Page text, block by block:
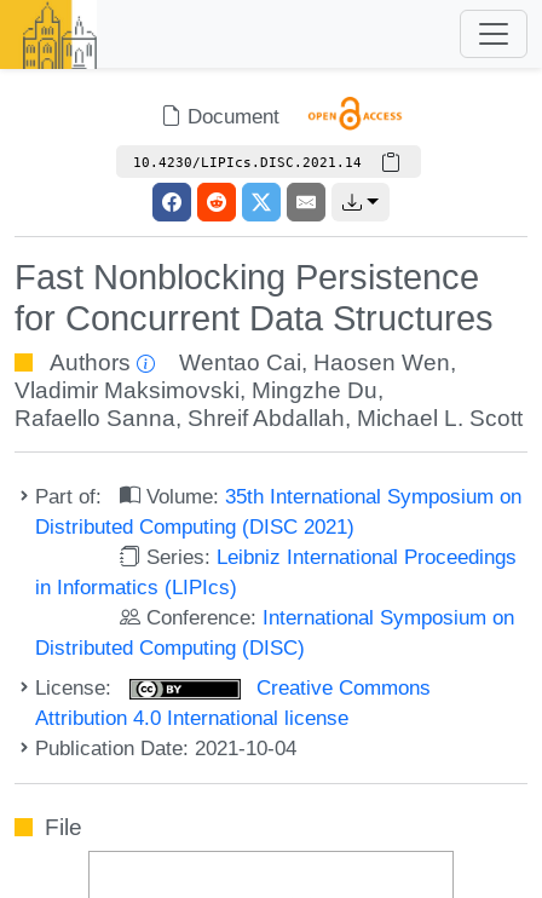
Document
10.4230/LIPIcs.DISC.2021.14
Fast Nonblocking Persistence
for Concurrent Data Structures
Authors Wentao Cai, Haosen Wen,
Vladimir Maksimovski, Mingzhe Du,
Rafaello Sanna, Shreif Abdallah, Michael L. Scott
Part of: Volume:35th International Symposium on
Distributed Computing (DISC 2021)
Series: Leibniz International Proceedings
in Informatics (LIPIcs)
Conference: International Symposium on
Distributed Computing (DISC)
License:
Creative Commons
Attribution 4.0 International license
Publication Date: 2021-10-04
File